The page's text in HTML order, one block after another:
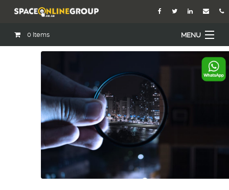
0 Items MENU
Our Agents
Services
Academy